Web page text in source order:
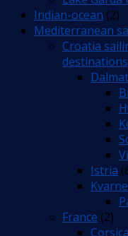
Indian-ocean (2)
Mediterranean
Croatia
destinations
Istria
France (2)
Corsica